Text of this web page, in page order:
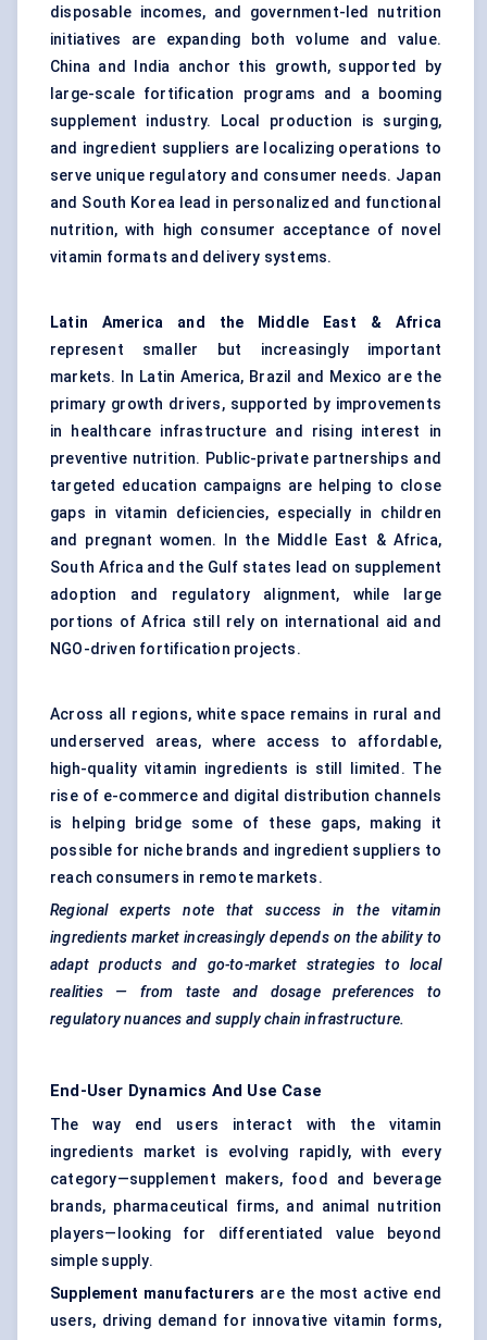
disposable incomes, and government-led nutrition
initiatives are expanding both volume and value.
China and India anchor this growth, supported by
large-scale fortification programs and a booming
supplement industry. Local production is surging,
and ingredient suppliers are localizing operations to
serve unique regulatory and consumer needs. Japan
and South Korea lead in personalized and functional
nutrition, with high consumer acceptance of novel
vitamin formats and delivery systems.
Latin America and the Middle East & Africa
represent smaller but increasingly important
markets. In Latin America, Brazil and Mexico are the
primary growth drivers, supported by improvements
in healthcare infrastructure and rising interest in
preventive nutrition. Public-private partnerships and
targeted education campaigns are helping to close
gaps in vitamin deficiencies, especially in children
and pregnant women. In the Middle East & Africa,
South Africa and the Gulf states lead on supplement
adoption and regulatory alignment, while large
portions of Africa still rely on international aid and
NGO-driven fortification projects.
Across all regions, white space remains in rural and
underserved areas, where access to affordable,
high-quality vitamin ingredients is still limited. The
rise of e-commerce and digital distribution channels
is helping bridge some of these gaps, making it
possible for niche brands and ingredient suppliers to
reach consumers in remote markets.
Regional experts note that success in the vitamin
ingredients market increasingly depends on the ability to
adapt products and go-to-market strategies to local
realities — from taste and dosage preferences to
regulatory nuances and supply chain infrastructure.
End-User Dynamics And Use Case
The way end users interact with the vitamin
ingredients market is evolving rapidly, with every
category—supplement makers, food and beverage
brands, pharmaceutical firms, and animal nutrition
players—looking for differentiated value beyond
simple supply.
Supplement manufacturers are the most active end
users, driving demand for innovative vitamin forms,